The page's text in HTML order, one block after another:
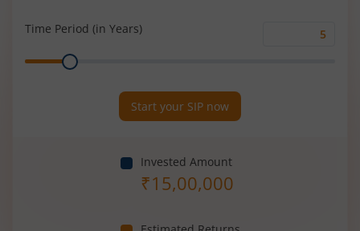
Time Period (in Years)
Range
Start your SIP now
Invested Amount
₹15,00,000